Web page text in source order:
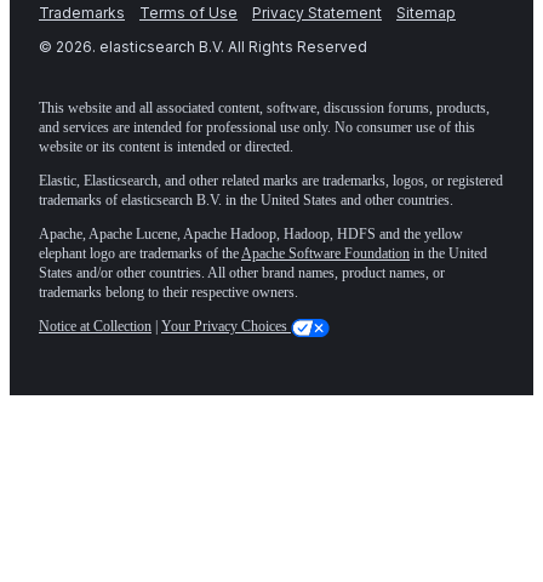
Trademarks Terms of Use Privacy Statement
Sitemap
© 2026. elasticsearch B.V. All Rights Reserved
This website and all associated content, software, discussion forums, products,
and services are intended for professional use only. No consumer use of this
website or its content is intended or directed.
Elastic, Elasticsearch, and other related marks are trademarks, logos, or registered
trademarks of elasticsearch B.V. in the United States and other countries.
Apache, Apache Lucene, Apache Hadoop, Hadoop, HDFS and the yellow
elephant logo are trademarks of theApache Software Foundation in the United
States and/or other countries. All other brand names, product names, or
trademarks belong to their respective owners.
Notice at Collection Your Privacy Choices